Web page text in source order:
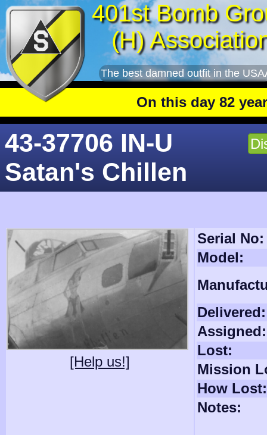
401st Bomb
(H)
The best damned outfit in the
On this day 82 years ago:
43-37706 IN-U
Satan's Chillen
[Help us!]
Serial No:
Model:
Delivered:
Assigned:
Lost:
Mission
How Lost:
Notes: